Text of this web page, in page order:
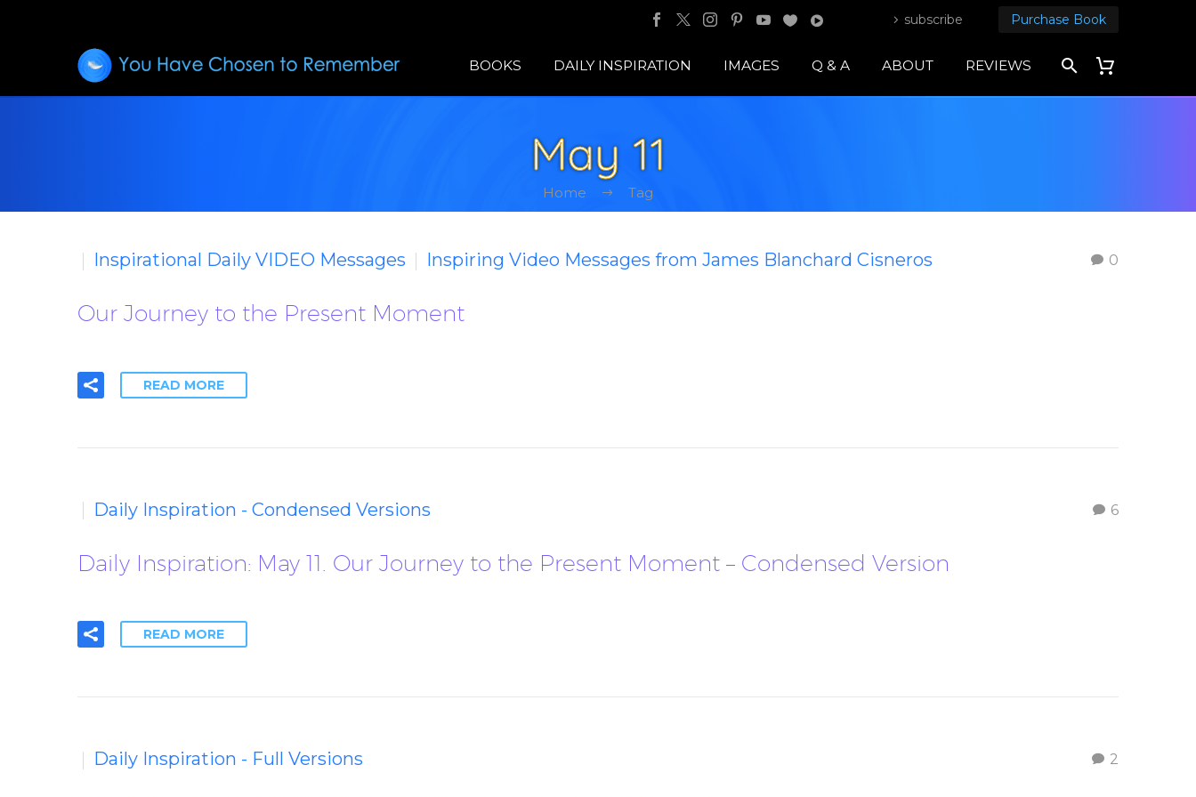
subscribe Purchase Book
BOOKS DAILY INSPIRATION IMAGES Q & A ABOUT REVIEWS
May 11
Home Tag
0
Inspirational Daily VIDEO Messages Inspiring Video Messages from James Blanchard Cisneros
Our Journey to the Present Moment
READ MORE
6
Daily Inspiration - Condensed Versions
Daily Inspiration: May 11. Our Journey to the Present Moment – Condensed Version
READ MORE
2
Daily Inspiration - Full Versions